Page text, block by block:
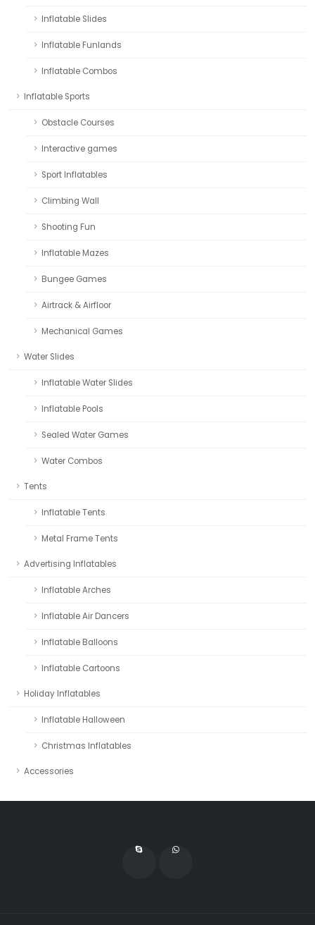
Inflatable Slides
Inflatable Funlands
Inflatable Combos
Inflatable Sports
Obstacle Courses
Interactive games
Sport Inflatables
Climbing Wall
Shooting Fun
Inflatable Mazes
Bungee Games
Airtrack & Airfloor
Mechanical Games
Water Slides
Inflatable Water Slides
Inflatable Pools
Sealed Water Games
Water Combos
Tents
Inflatable Tents
Metal Frame Tents
Advertising Inflatables
Inflatable Arches
Inflatable Air Dancers
Inflatable Balloons
Inflatable Cartoons
Holiday Inflatables
Inflatable Halloween
Christmas Inflatables
Accessories